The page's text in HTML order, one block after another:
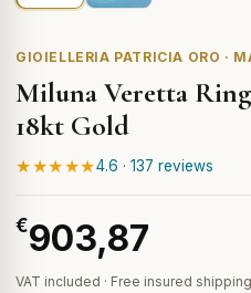
GIOIELLERIA PATRICIA ORO ·
Miluna Veretta
18kt Gold
★★★★★4.6 · 137 reviews
€903,87
VAT included · Free insured